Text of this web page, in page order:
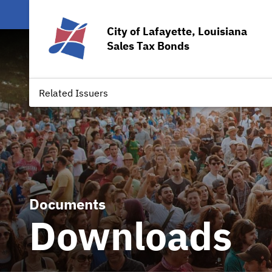
City of Lafayette, Louisiana
Sales Tax Bonds
Related Issuers
Documents
Downloads